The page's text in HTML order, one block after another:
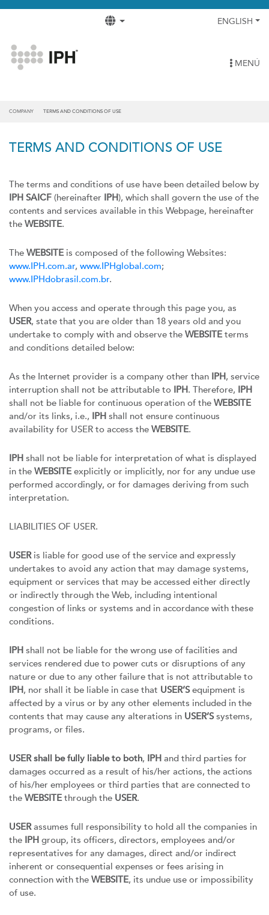
ENGLISH
MENÚ
COMPANY TERMS AND CONDITIONS OF USE
TERMS AND CONDITIONS OF USE
The terms and conditions of use have been detailed below by
IPH SAICF (hereinafter IPH), which shall govern the use of the
contents and services available in this Webpage, hereinafter
the WEBSITE.
The WEBSITE is composed of the following Websites:
www.IPH.com.ar, www.IPHglobal.com;
www.IPHdobrasil.com.br.
When you access and operate through this page you, as
USER, state that you are older than 18 years old and you
undertake to comply with and observe the WEBSITE terms
and conditions detailed below:
As the Internet provider is a company other than IPH, service
interruption shall not be attributable to IPH. Therefore, IPH
shall not be liable for continuous operation of the WEBSITE
and/or its links, i.e., IPH shall not ensure continuous
availability for USER to access the WEBSITE.
IPH shall not be liable for interpretation of what is displayed
in the WEBSITE explicitly or implicitly, nor for any undue use
performed accordingly, or for damages deriving from such
interpretation.
LIABILITIES OF USER.
USERis liable for good use of the service and expressly
undertakes to avoid any action that may damage systems,
equipment or services that may be accessed either directly
or indirectly through the Web, including intentional
congestion of links or systems and in accordance with these
conditions.
IPH shall not be liable for the wrong use of facilities and
services rendered due to power cuts or disruptions of any
nature or due to any other failure that is not attributable to
IPH, nor shall it be liable in case that USER’Sequipment is
affected by a virus or by any other elements included in the
contents that may cause any alterations in USER’Ssystems,
programs, or files.
USER shall be fully liable to both, IPH and third parties for
damages occurred as a result of his/her actions, the actions
of his/her employees or third parties that are connected to
the WEBSITE through the USER.
USERassumes full responsibility to hold all the companies in
the IPH group, its officers, directors, employees and/or
representatives for any damages, direct and/or indirect
inherent or consequential expenses or fees arising in
connection with the WEBSITE, its undue use or impossibility
of use.